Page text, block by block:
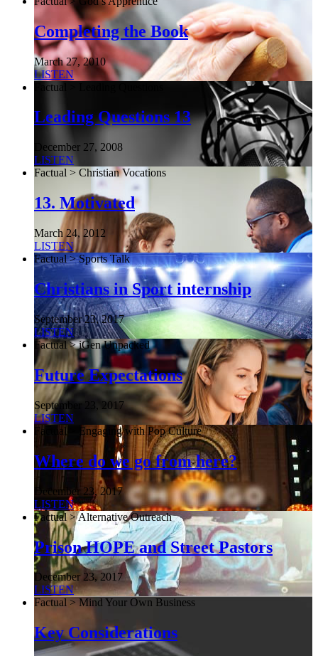
Completing the Book
March 27, 2010
LISTEN
Factual > Leading Questions
Leading Questions 13
December 27, 2008
LISTEN
Factual > Christian Vocations
13. Motivated
March 24, 2012
LISTEN
Factual > Sports Talk
Christians in Sport internship
September 23, 2017
LISTEN
Factual > iGen Unpacked
Future Expectations
September 23, 2017
LISTEN
Factual > Engaging with Pop Culture
Where do we go from here?
December 23, 2017
LISTEN
Factual > Alternative Outreach
Prison HOPE and Street Pastors
December 23, 2017
LISTEN
Factual > Mind Your Own Business
Key Considerations